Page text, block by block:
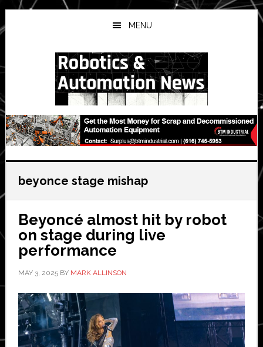
Skip
to
main
Skip
to
primary
Skip
to
secondary
MENU
beyonce stage mishap
Beyoncé almost hit by robot
on stage during live
performance
MAY 3, 2025BY MARK ALLINSON